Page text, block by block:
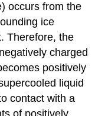
occurs from the
ice
Therefore, the
charged
positively
liquid
contact with a
of positively